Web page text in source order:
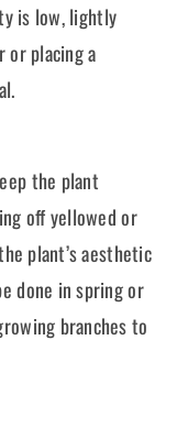
is low, lightly
or placing a
the plant
off yellowed or
plant’s aesthetic
done in spring or
branches to